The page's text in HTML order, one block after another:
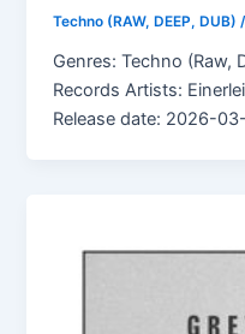
Techno (RAW, DEEP, DUB)
Genres: Techno (Raw,
Records Artists:
Release date: 2026-